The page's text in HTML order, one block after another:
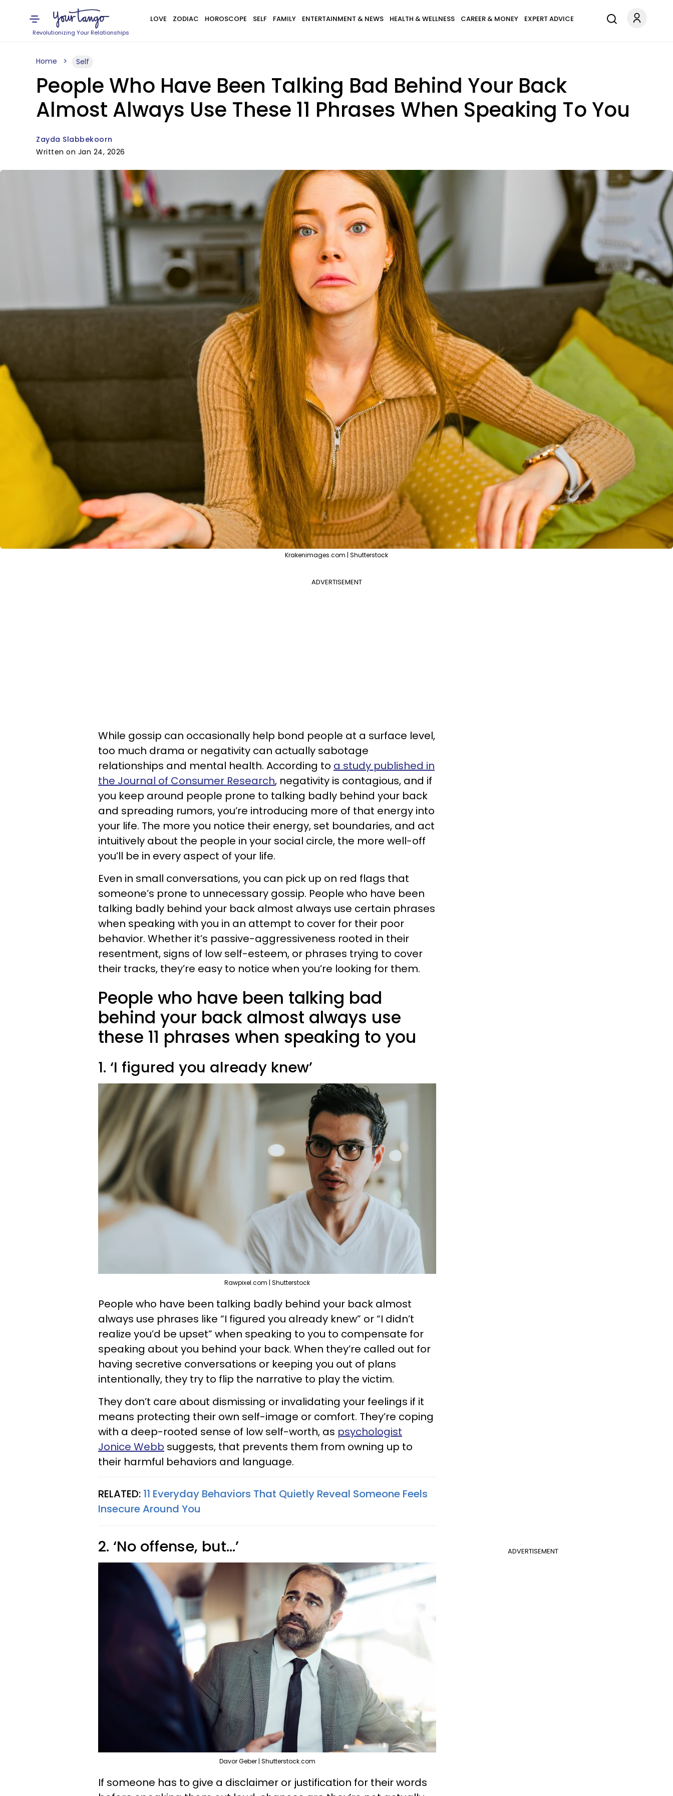
Revolutionizing Your Relationships
LOVE ZODIAC HOROSCOPE SELF FAMILY ENTERTAINMENT & NEWS HEALTH & WELLNESS CAREER & MONEY EXPERT ADVICE
Home Self
People Who Have Been Talking Bad Behind Your Back
Almost Always Use These 11 Phrases When Speaking To You
Zayda Slabbekoorn
Written on Jan 24, 2026
Krakenimages.com | Shutterstock
ADVERTISEMENT
While gossip can occasionally help bond people at a surface level,
too much drama or negativity can actually sabotage
relationships and mental health. According to a study published in
the Journal of Consumer Research, negativity is contagious, and if
you keep around people prone to talking badly behind your back
and spreading rumors, you’re introducing more of that energy into
your life. The more you notice their energy, set boundaries, and act
intuitively about the people in your social circle, the more well-off
you’ll be in every aspect of your life.
Even in small conversations, you can pick up on red flags that
someone’s prone to unnecessary gossip. People who have been
talking badly behind your back almost always use certain phrases
when speaking with you in an attempt to cover for their poor
behavior. Whether it’s passive-aggressiveness rooted in their
resentment, signs of low self-esteem, or phrases trying to cover
their tracks, they’re easy to notice when you’re looking for them.
People who have been talking bad
behind your back almost always use
these 11 phrases when speaking to you
1. ‘I figured you already knew’
Rawpixel.com | Shutterstock
People who have been talking badly behind your back almost
always use phrases like “I figured you already knew” or “I didn’t
realize you’d be upset” when speaking to you to compensate for
speaking about you behind your back. When they’re called out for
having secretive conversations or keeping you out of plans
intentionally, they try to flip the narrative to play the victim.
They don’t care about dismissing or invalidating your feelings if it
means protecting their own self-image or comfort. They’re coping
with a deep-rooted sense of low self-worth, as psychologist
Jonice Webb suggests, that prevents them from owning up to
their harmful behaviors and language.
RELATED: 11 Everyday Behaviors That Quietly Reveal Someone Feels
Insecure Around You
ADVERTISEMENT
2. ‘No offense, but…’
Davor Geber | Shutterstock.com
If someone has to give a disclaimer or justification for their words